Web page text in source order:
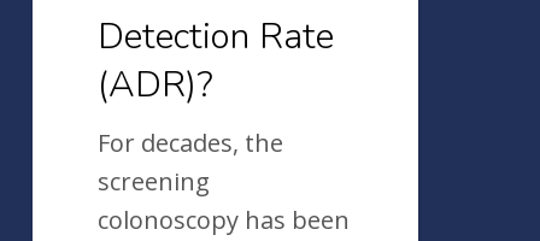
Detection Rate
(ADR)?
For decades, the
screening
colonoscopy has been